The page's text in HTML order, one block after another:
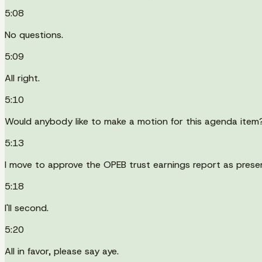
5:08
No questions.
5:09
All right.
5:10
Would anybody like to make a motion for this agenda
5:13
I move to approve the OPEB trust earnings report as
5:18
I'll second.
5:20
All in favor, please say aye.